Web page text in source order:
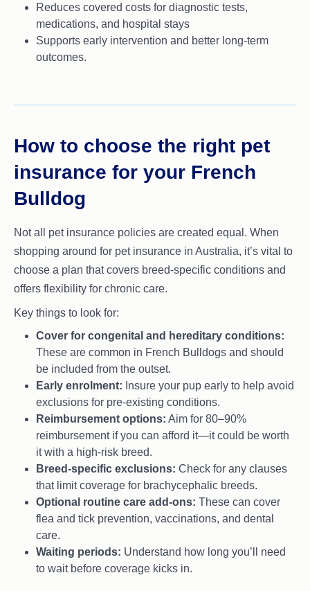
Reduces covered costs for diagnostic tests,
medications, and hospital stays
Supports early intervention and better long-term
outcomes.
How to choose the right pet
insurance for your French
Bulldog
Not all pet insurance policies are created equal. When
shopping around for pet insurance in Australia, it’s vital to
choose a plan that covers breed-specific conditions and
offers flexibility for chronic care.
Key things to look for:
Cover for congenital and hereditary conditions:
These are common in French Bulldogs and should
be included from the outset.
Early enrolment: Insure your pup early to help avoid
exclusions for pre-existing conditions.
Reimbursement options: Aim for 80–90%
reimbursement if you can afford it—it could be worth
it with a high-risk breed.
Breed-specific exclusions: Check for any clauses
that limit coverage for brachycephalic breeds.
Optional routine care add-ons: These can cover
flea and tick prevention, vaccinations, and dental
care.
Waiting periods: Understand how long you’ll need
to wait before coverage kicks in.